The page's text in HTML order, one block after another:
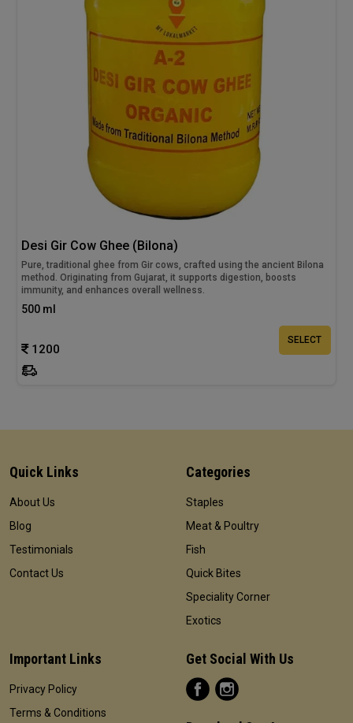
Desi Gir Cow Ghee (Bilona)
Pure, traditional ghee from Gir cows, crafted using the ancient Bilona
method. Originating from Gujarat, it supports digestion, boosts
immunity, and enhances overall wellness.
500 ml
1200
SELECT
Quick Links
About Us
Blog
Testimonials
Contact Us
Categories
Staples
Meat & Poultry
Fish
Quick Bites
Speciality Corner
Exotics
Important Links
Privacy Policy
Terms & Conditions
Get Social With Us